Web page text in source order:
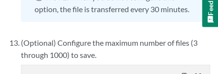
option, the file is transferred every 30 minutes.
(Optional) Configure the maximum number of files (3
through 1000) to save.